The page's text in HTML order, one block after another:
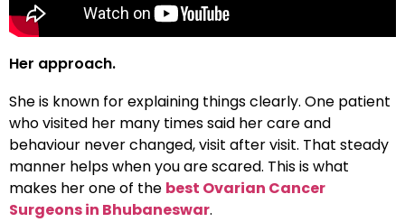
Her approach.
She is known for explaining things clearly. One patient
who visited her many times said her care and
behaviour never changed, visit after visit. That steady
manner helps when you are scared. This is what
makes her one of the best Ovarian Cancer
Surgeons in Bhubaneswar.